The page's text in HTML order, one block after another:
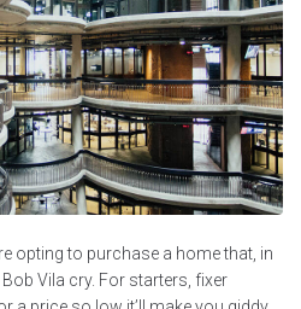
opting to purchase a home that, in
Vila cry. For starters, fixer